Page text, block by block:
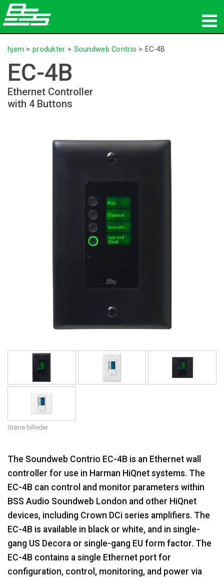
produkter
Netværkslyd
hvor man kan købe
hjem >produkter > Soundweb Contrio > EC-4B
EC-4B
Ethernet Controller
with 4 Buttons
Større billeder
The Soundweb Contrio EC-4B is an Ethernet wall
controller for use in Harman HiQnet systems. The
EC-4B can control and monitor parameters within
BSS Audio Soundweb London and other HiQnet
devices, including Crown DCi series amplifiers. The
EC-4B is available in black or white, and in single-
gang US Decora or single-gang EU form factor. The
EC-4B contains a single Ethernet port for
configuration, control, monitoring, and power via